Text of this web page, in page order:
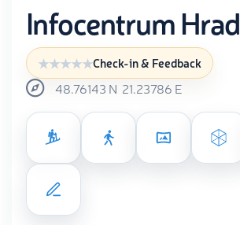
Infocentrum
Check-in & Feedback
48.76143 N 21.23786 E